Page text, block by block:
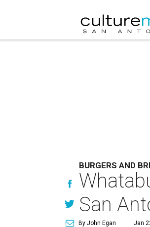
BURGERS AND
San
By John Egan Jan